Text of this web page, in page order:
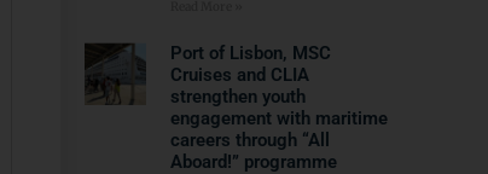
Port of Lisbon, MSC
Cruises and CLIA
strengthen youth
engagement with maritime
careers through “All
Aboard!” programme